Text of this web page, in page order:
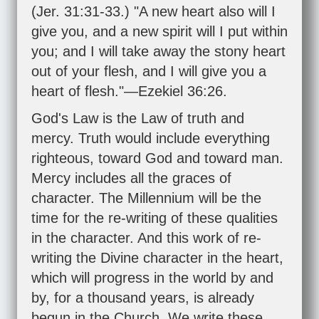
(Jer. 31:31-33.) "A new heart also will I
give you, and a new spirit will I put within
you; and I will take away the stony heart
out of your flesh, and I will give you a
heart of flesh."—Ezekiel 36:26.
God's Law is the Law of truth and
mercy. Truth would include everything
righteous, toward God and toward man.
Mercy includes all the graces of
character. The Millennium will be the
time for the re-writing of these qualities
in the character. And this work of re-
writing the Divine character in the heart,
which will progress in the world by and
by, for a thousand years, is already